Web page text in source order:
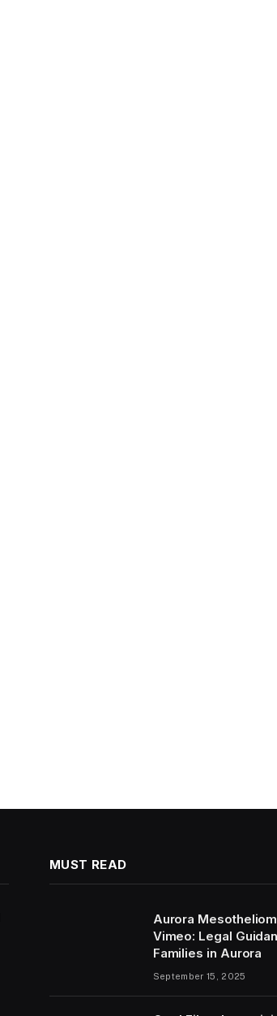
MUST READ
Aurora
Vimeo: Legal
Families in Aurora
September 15, 2025